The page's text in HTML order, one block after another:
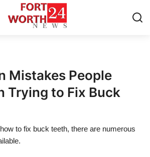
Mistakes People
Trying to Fix Buck
to fix buck teeth, there are numerous